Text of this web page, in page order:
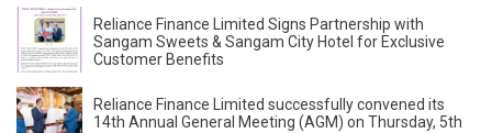
Reliance Finance Limited Signs Partnership with
Sangam Sweets & Sangam City Hotel for Exclusive
Customer Benefits
Reliance Finance Limited successfully convened its
14th Annual General Meeting (AGM) on Thursday, 5th